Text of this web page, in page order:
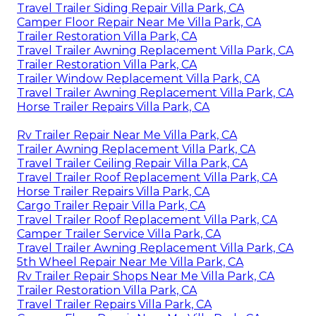
Travel Trailer Siding Repair Villa Park, CA
Camper Floor Repair Near Me Villa Park, CA
Trailer Restoration Villa Park, CA
Travel Trailer Awning Replacement Villa Park, CA
Trailer Restoration Villa Park, CA
Trailer Window Replacement Villa Park, CA
Travel Trailer Awning Replacement Villa Park, CA
Horse Trailer Repairs Villa Park, CA
Rv Trailer Repair Near Me Villa Park, CA
Trailer Awning Replacement Villa Park, CA
Travel Trailer Ceiling Repair Villa Park, CA
Travel Trailer Roof Replacement Villa Park, CA
Horse Trailer Repairs Villa Park, CA
Cargo Trailer Repair Villa Park, CA
Travel Trailer Roof Replacement Villa Park, CA
Camper Trailer Service Villa Park, CA
Travel Trailer Awning Replacement Villa Park, CA
5th Wheel Repair Near Me Villa Park, CA
Rv Trailer Repair Shops Near Me Villa Park, CA
Trailer Restoration Villa Park, CA
Travel Trailer Repairs Villa Park, CA